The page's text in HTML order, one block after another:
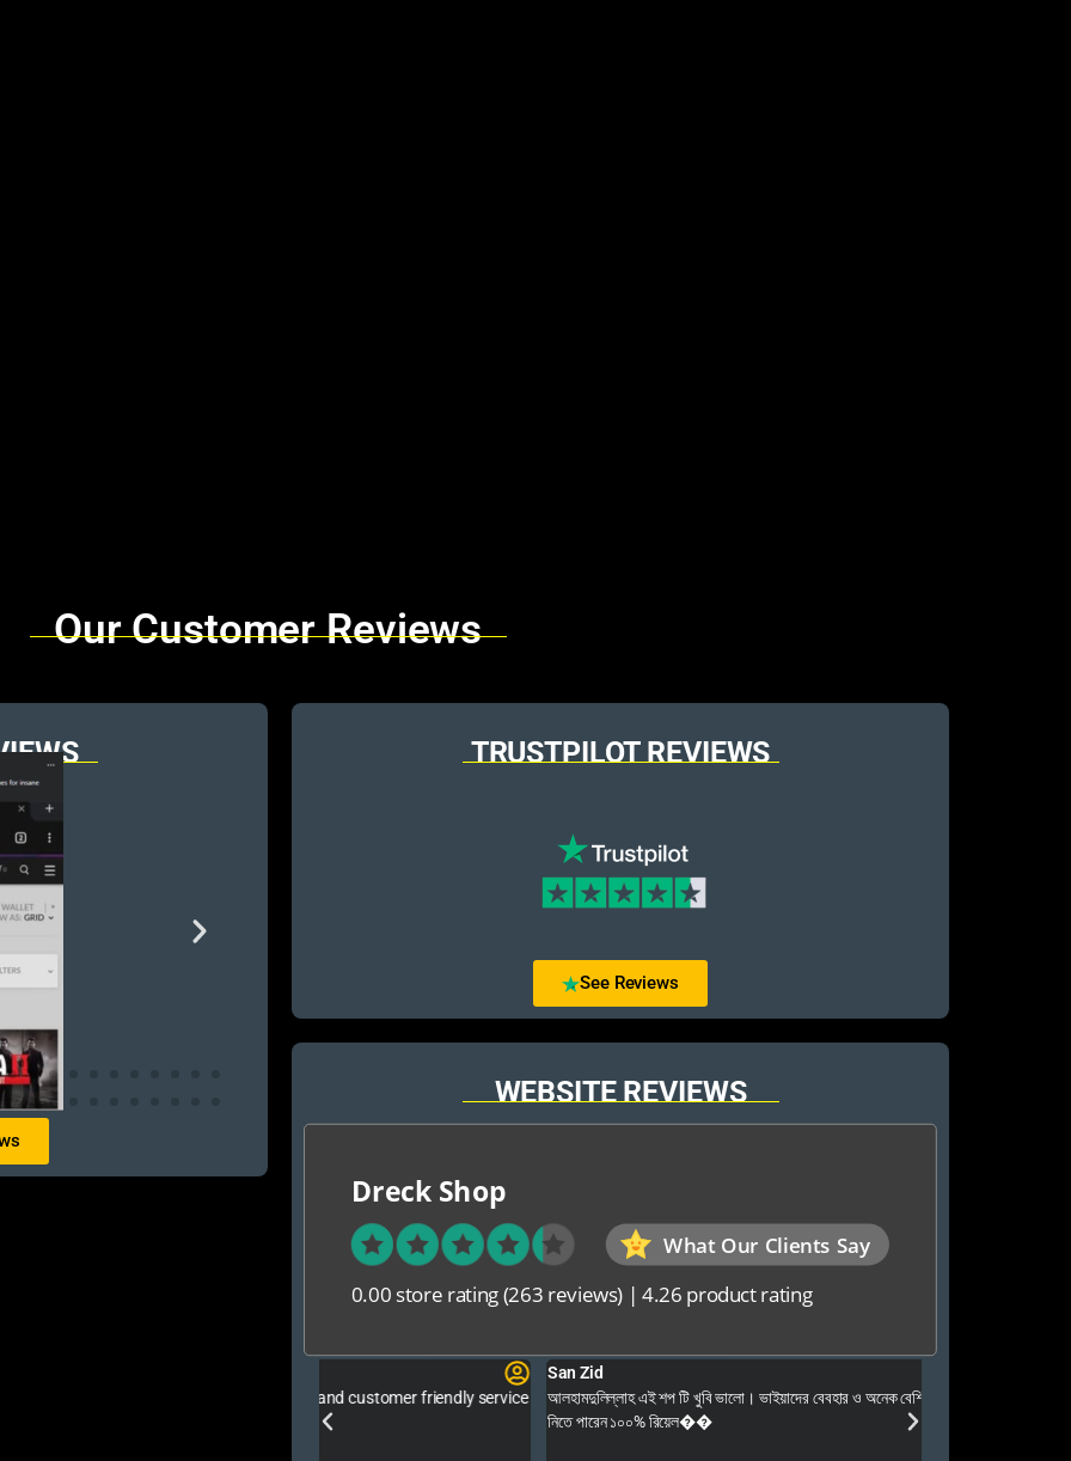
Our Customer Reviews
TRUSTPILOT REVIEWS
See Reviews
WEBSITE REVIEWS
Dreck Shop
What Our Clients Say
0.00 store rating(263 reviews) |4.26 product rating
আলহামদুলিল্লাহ এই শপ টি খুবি ভালো। ভাইয়াদের বেবহার ও অনেক বেশি ভালো আপনার যে কনো গেম এই খান থেকে
নিতে পারেন ১০০% রিয়েল��